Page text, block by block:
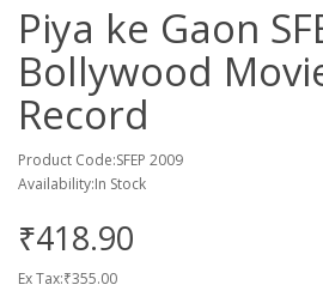
Piya ke Gaon
Bollywood
Record
Product Code:SFEP 2009
Availability:In Stock
₹418.90
Ex Tax:₹355.00